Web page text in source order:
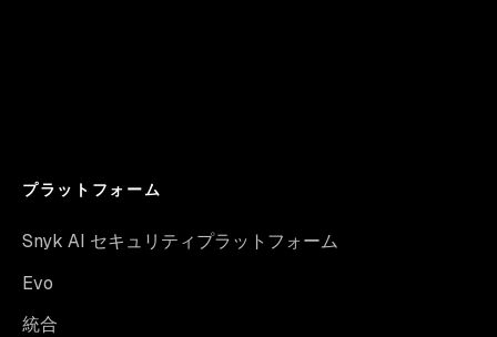
プラットフォーム
Snyk AI セキュリティプラットフォーム
Evo
統合